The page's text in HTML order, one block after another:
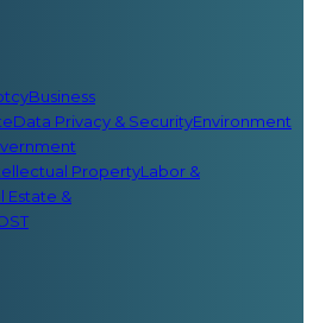
Business
Data Privacy & SecurityEnvironment
PropertyLabor &
Estate &